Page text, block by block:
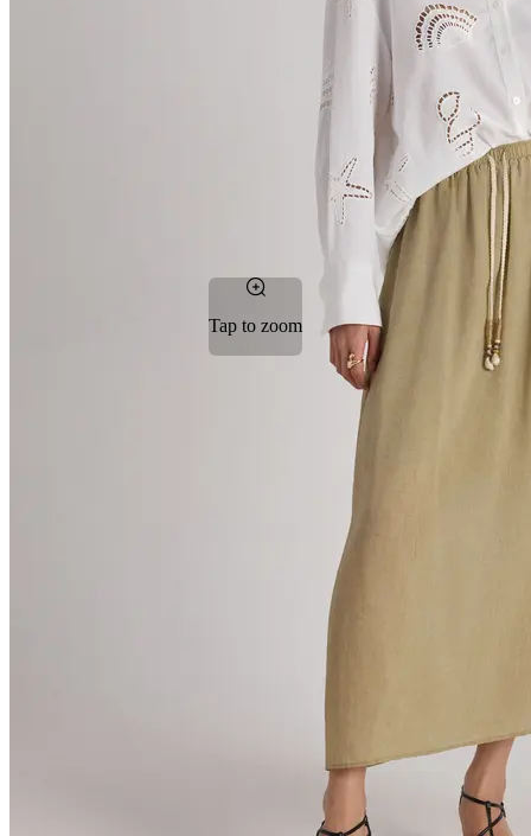
Tap to zoom